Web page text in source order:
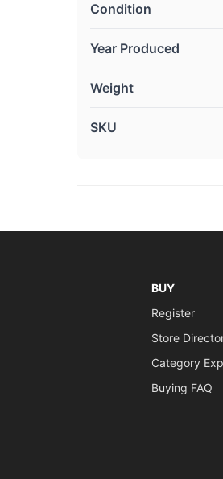
Condition
Year Produced
Weight
SKU
BUY
Register
Store
Category
Buying FAQ